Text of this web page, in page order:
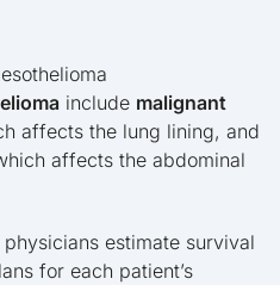
include malignant
affects the lung lining, and
affects the abdominal
estimate survival
for each patient’s